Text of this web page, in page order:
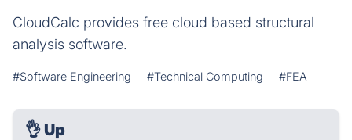
CloudCalc provides free cloud based structural
analysis software.
#Software Engineering #Technical Computing #FEA
👌 Up